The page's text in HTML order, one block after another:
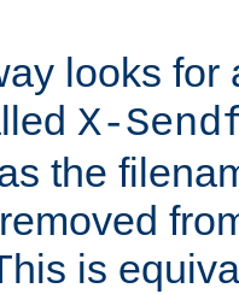
looks for
X-
the
is